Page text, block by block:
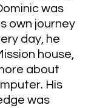
was
own journey
day, he
house,
about
His
was